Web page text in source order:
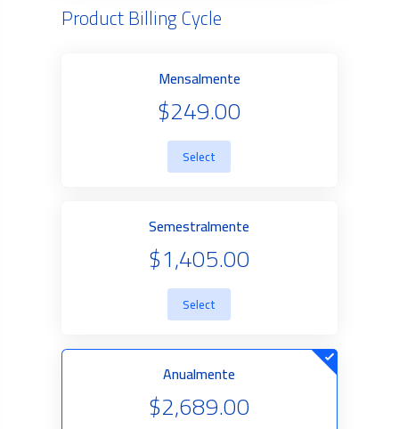
Product Billing Cycle
Mensalmente
$249.00
Select
Semestralmente
$1,405.00
Select
Anualmente
$2,689.00